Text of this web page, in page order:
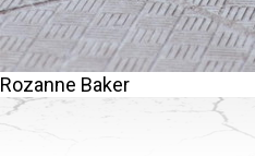
Rozanne Baker